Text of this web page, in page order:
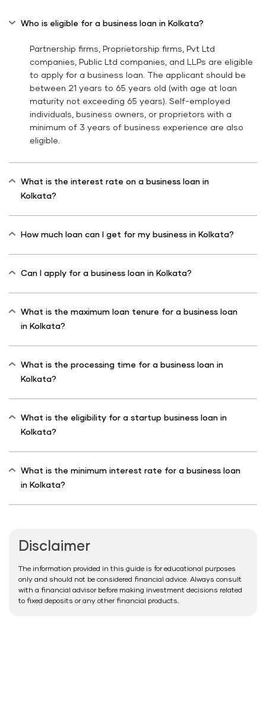
Who is eligible for a business loan in Kolkata?
Partnership firms, Proprietorship firms, Pvt Ltd
companies, Public Ltd companies, and LLPs are eligible
to apply for a business loan. The applicant should be
between 21 years to 65 years old (with age at loan
maturity not exceeding 65 years). Self-employed
individuals, business owners, or proprietors with a
minimum of 3 years of business experience are also
eligible.
What is the interest rate on a business loan in
Kolkata?
How much loan can I get for my business in Kolkata?
Can I apply for a business loan in Kolkata?
What is the maximum loan tenure for a business loan
in Kolkata?
What is the processing time for a business loan in
Kolkata?
What is the eligibility for a startup business loan in
Kolkata?
What is the minimum interest rate for a business loan
in Kolkata?
Disclaimer
The information provided in this guide is for educational purposes
only and should not be considered financial advice. Always consult
with a financial advisor before making investment decisions related
to fixed deposits or any other financial products.